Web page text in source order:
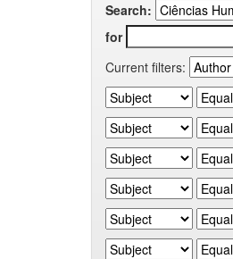
Search:
for
Current filters: